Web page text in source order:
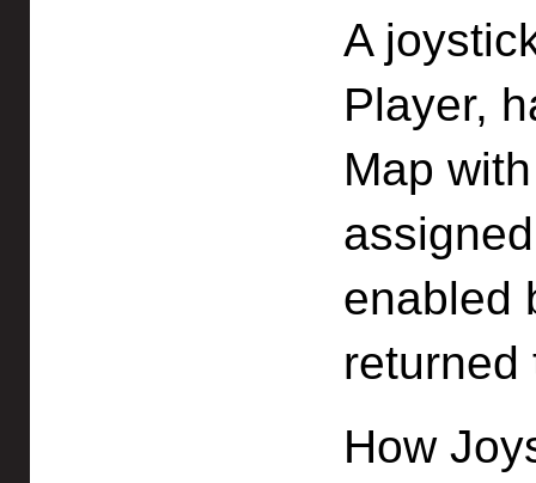
A
Player,
Map
enabled
returned
How